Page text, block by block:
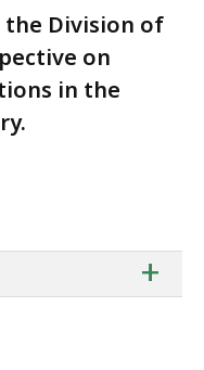
Division of
on
in the
of
+